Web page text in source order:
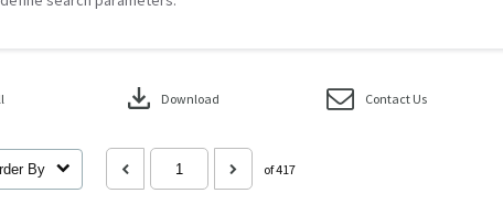
download Download Contact Us
By of 417